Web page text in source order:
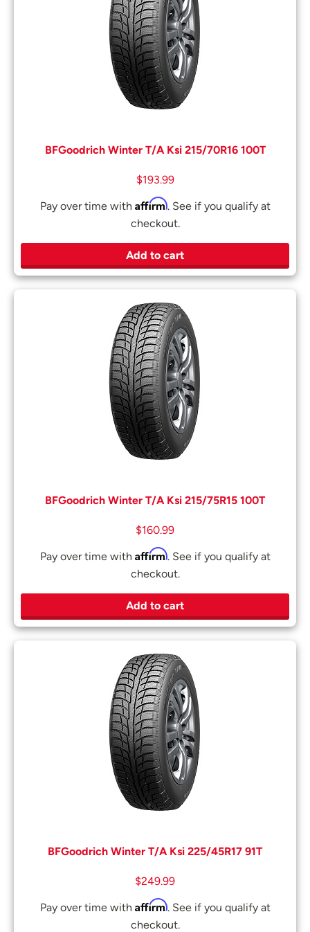
BFGoodrich Winter T/A Ksi 215/70R16 100T
$193.99
Pay over time with Affirm. See if you qualify at
checkout.
Add to cart
BFGoodrich Winter T/A Ksi 215/75R15 100T
$160.99
Pay over time with Affirm. See if you qualify at
checkout.
Add to cart
BFGoodrich Winter T/A Ksi 225/45R17 91T
$249.99
Pay over time with Affirm. See if you qualify at
checkout.